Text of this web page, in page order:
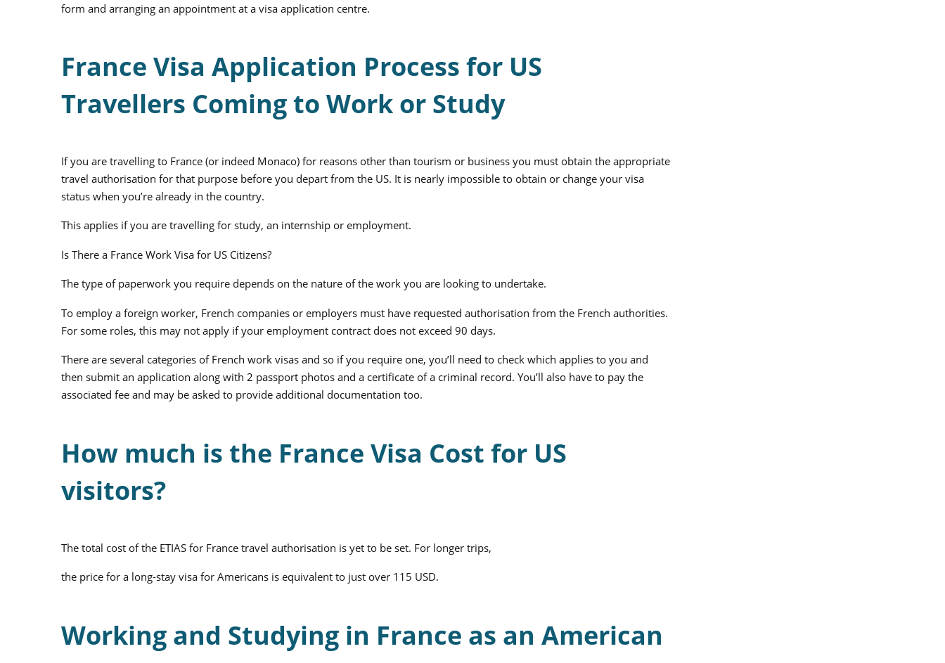
form and arranging an appointment at a visa application centre.
France Visa Application Process for US
Travellers Coming to Work or Study
If you are travelling to France (or indeed Monaco) for reasons other than tourism or business you must obtain the appropriate
travel authorisation for that purpose before you depart from the US. It is nearly impossible to obtain or change your visa
status when you’re already in the country.
This applies if you are travelling for study, an internship or employment.
Is There a France Work Visa for US Citizens?
The type of paperwork you require depends on the nature of the work you are looking to undertake.
To employ a foreign worker, French companies or employers must have requested authorisation from the French authorities.
For some roles, this may not apply if your employment contract does not exceed 90 days.
There are several categories of French work visas and so if you require one, you’ll need to check which applies to you and
then submit an application along with 2 passport photos and a certificate of a criminal record. You’ll also have to pay the
associated fee and may be asked to provide additional documentation too.
How much is the France Visa Cost for US
visitors?
The total cost of the ETIAS for France travel authorisation is yet to be set. For longer trips,
the price for a long-stay visa for Americans is equivalent to just over 115 USD.
Working and Studying in France as an American